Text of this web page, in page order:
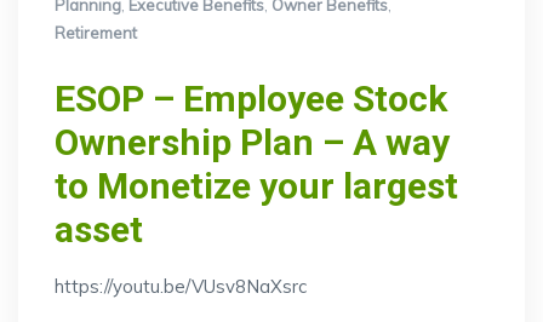
Planning Executive Benefits Owner Benefits
Retirement
ESOP – Employee Stock
Ownership Plan – A way
to Monetize your largest
asset
https://youtu.be/VUsv8NaXsrc